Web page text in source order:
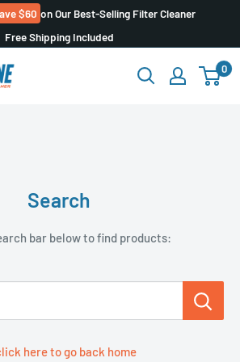
$60 on Our Best-Selling Filter Cleaner
Free Shipping Included
0
Search
bar below to find products:
here to go back home